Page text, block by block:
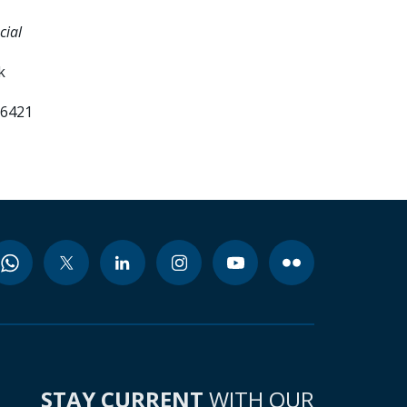
STAY CURRENT WITH OUR